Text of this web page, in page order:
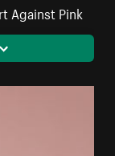
Against Pink